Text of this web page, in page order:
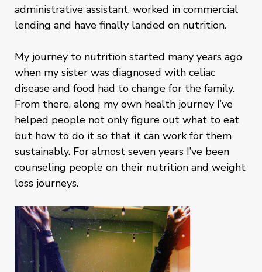
administrative assistant, worked in commercial
lending and have finally landed on nutrition.
My journey to nutrition started many years ago
when my sister was diagnosed with celiac
disease and food had to change for the family.
From there, along my own health journey I’ve
helped people not only figure out what to eat
but how to do it so that it can work for them
sustainably. For almost seven years I’ve been
counseling people on their nutrition and weight
loss journeys.